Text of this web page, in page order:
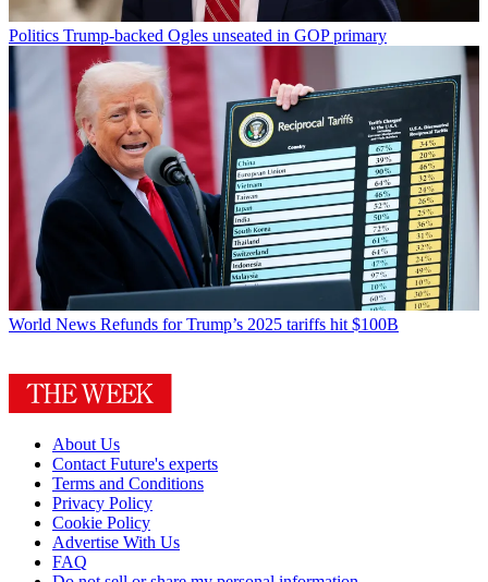
Politics Trump-backed Ogles unseated in GOP primary
World News Refunds for Trump’s 2025 tariffs hit $100B
About Us
Contact Future's experts
Terms and Conditions
Privacy Policy
Cookie Policy
Advertise With Us
FAQ